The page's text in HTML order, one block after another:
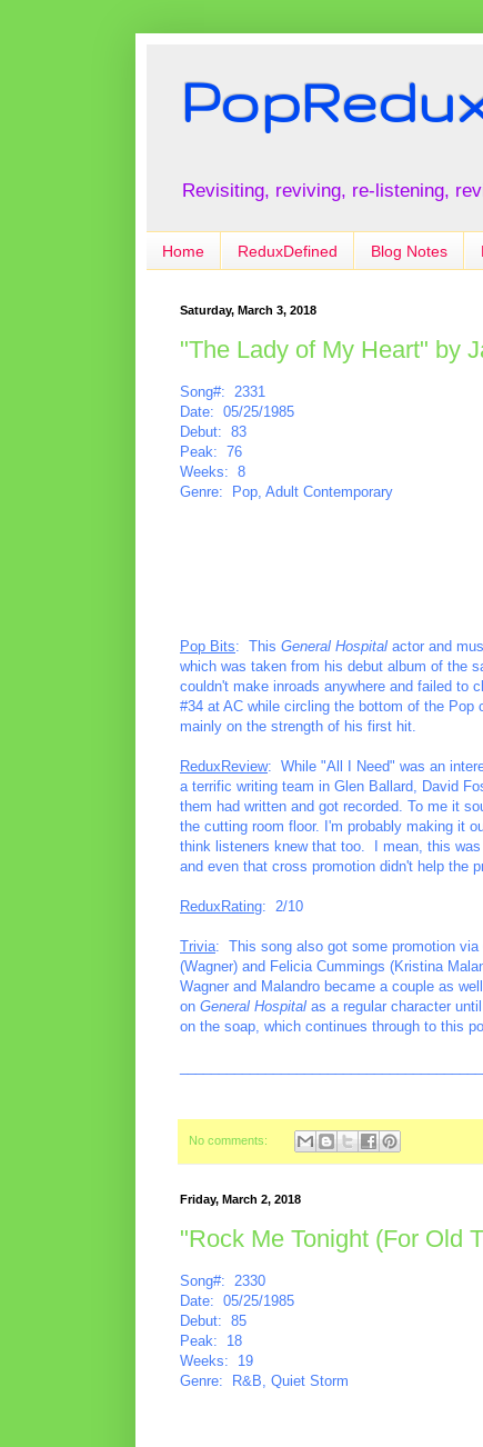
Revisiting, reviving, re-listening,
Home ReduxDefined Blog Notes
Saturday, March 3, 2018
"The Lady of My Heart" by
Song#: 2331
Date: 05/25/1985
Debut: 83
Peak: 76
Weeks: 8
Genre: Pop, Adult Contemporary
Pop Bits: This General Hospital actor and
which was taken from his debut album of the
couldn't make inroads anywhere and failed to
#34 at AC while circling the bottom of the
mainly on the strength of his first hit.
ReduxReview: While "All I Need" was an
a terrific writing team in Glen Ballard, David
them had written and got recorded. To me it
the cutting room floor. I'm probably making it
think listeners knew that too. I mean, this
and even that cross promotion didn't help the
ReduxRating: 2/10
Trivia: This song also got some promotion via
(Wagner) and Felicia Cummings (Kristina
Wagner and Malandro became a couple as
on General Hospital as a regular character
on the soap, which continues through to this
No comments:
Friday, March 2, 2018
"Rock Me Tonight (For Old
Song#: 2330
Date: 05/25/1985
Debut: 85
Peak: 18
Weeks: 19
Genre: R&B, Quiet Storm